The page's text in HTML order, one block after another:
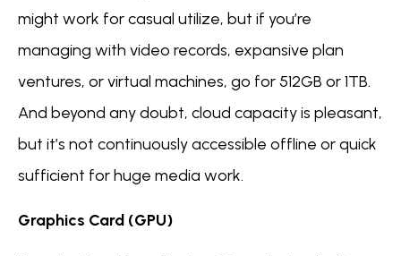
might work for casual utilize, but if you’re
managing with video records, expansive plan
ventures, or virtual machines, go for 512GB or 1TB.
And beyond any doubt, cloud capacity is pleasant,
but it’s not continuously accessible offline or quick
sufficient for huge media work.
Graphics Card (GPU)